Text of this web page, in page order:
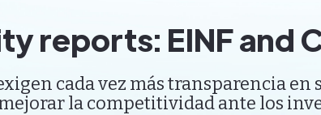
reports: EINF and
cada vez más transparencia en
la competitividad ante los